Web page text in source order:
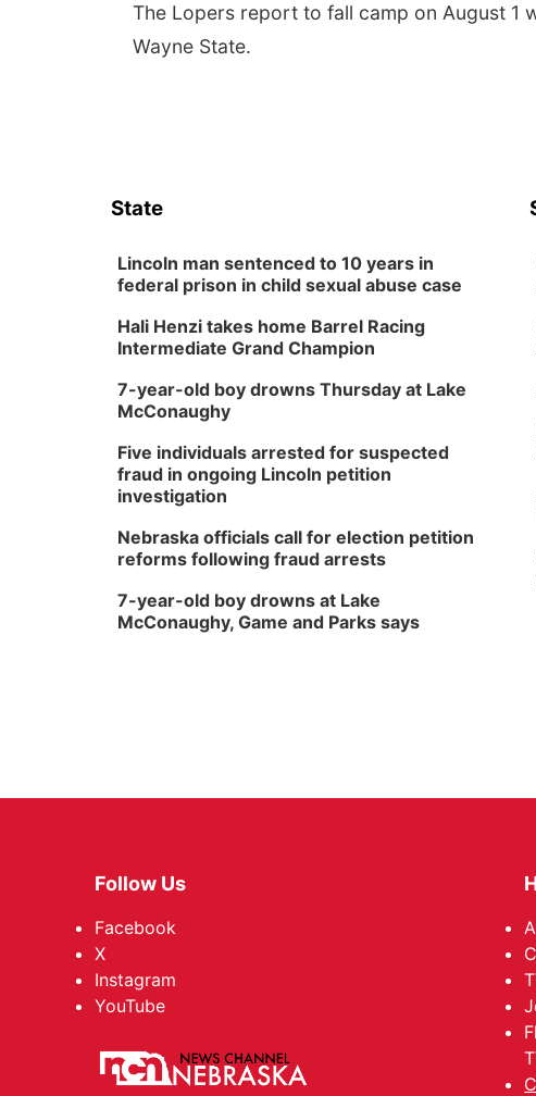
The Lopers report to fall camp on August 1
Wayne State.
State
Lincoln man sentenced to 10 years in
federal prison in child sexual abuse case
Hali Henzi takes home Barrel Racing
Intermediate Grand Champion
7-year-old boy drowns Thursday at Lake
McConaughy
Five individuals arrested for suspected
fraud in ongoing Lincoln petition
investigation
Nebraska officials call for election petition
reforms following fraud arrests
7-year-old boy drowns at Lake
McConaughy, Game and Parks says
Follow Us
Facebook
X
Instagram
YouTube